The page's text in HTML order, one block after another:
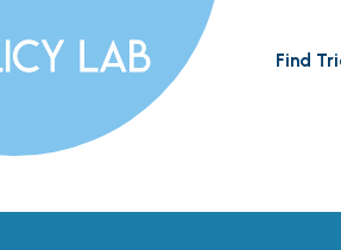
Find